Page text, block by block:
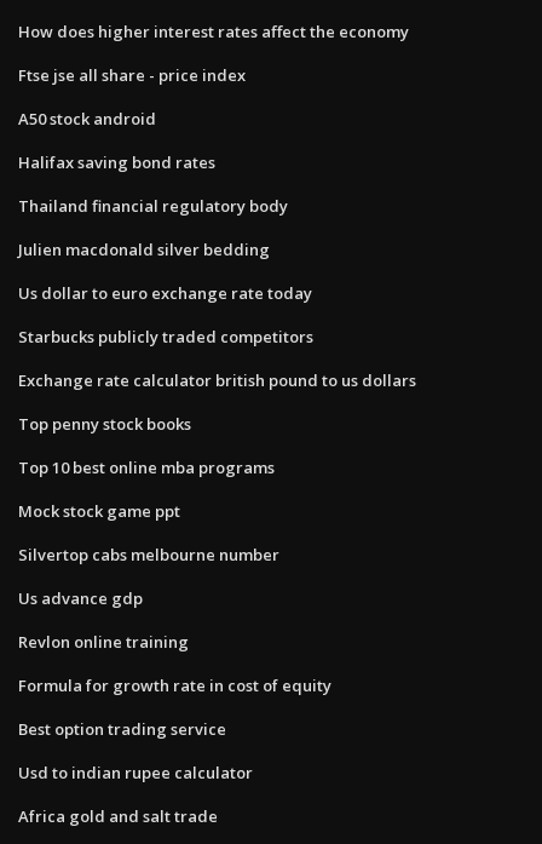
How does higher interest rates affect the economy
Ftse jse all share - price index
A50 stock android
Halifax saving bond rates
Thailand financial regulatory body
Julien macdonald silver bedding
Us dollar to euro exchange rate today
Starbucks publicly traded competitors
Exchange rate calculator british pound to us dollars
Top penny stock books
Top 10 best online mba programs
Mock stock game ppt
Silvertop cabs melbourne number
Us advance gdp
Revlon online training
Formula for growth rate in cost of equity
Best option trading service
Usd to indian rupee calculator
Africa gold and salt trade